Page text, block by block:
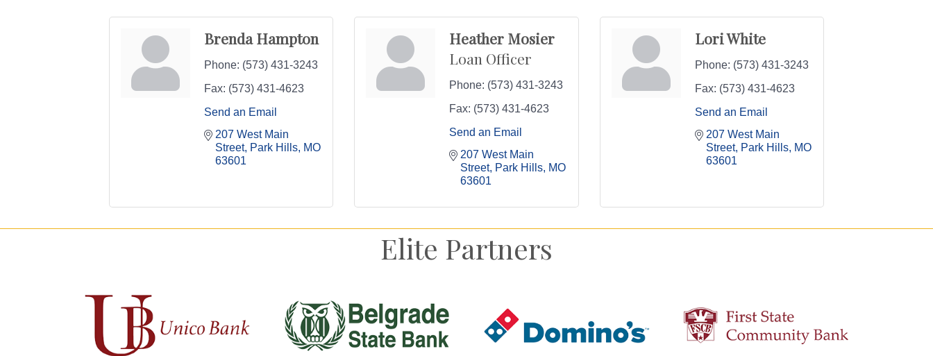
Brenda Hampton
Phone: (573) 431-3243
Fax: (573) 431-4623
Send an Email
207 West Main
Street Park Hills MO
63601
Heather Mosier
Loan Officer
Phone: (573) 431-3243
Fax: (573) 431-4623
Send an Email
207 West Main
Street Park Hills MO
63601
Lori White
Phone: (573) 431-3243
Fax: (573) 431-4623
Send an Email
207 West Main
Street
Park Hills
MO
63601
Elite Partners